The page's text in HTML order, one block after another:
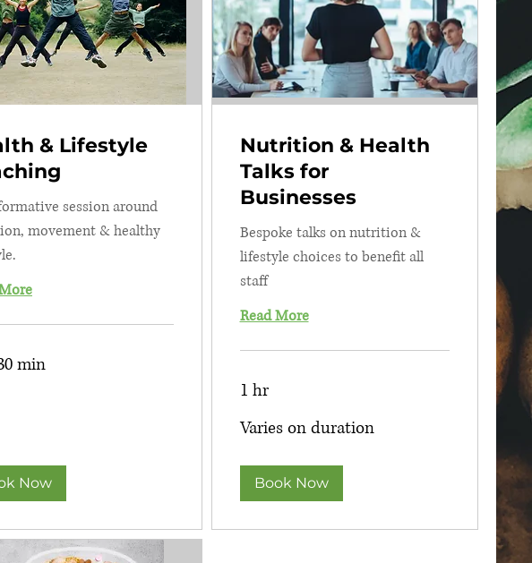
& Lifestyle
session around
movement & healthy
min
Now
Nutrition & Health
Talks for
Businesses
Bespoke talks on nutrition &
lifestyle choices to benefit all
staff
Read More
1 hr
on
duration
Varies on duration
Book Now